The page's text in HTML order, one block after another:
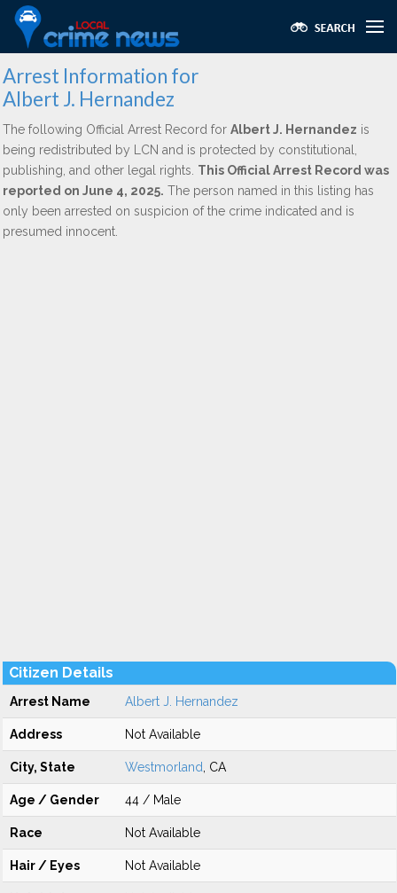
Arrest Information for
Albert J. Hernandez
The following Official Arrest Record for Albert J. Hernandez is
being redistributed by LCN and is protected by constitutional,
publishing, and other legal rights. This Official Arrest Record was
reported on June 4, 2025. The person named in this listing has
only been arrested on suspicion of the crime indicated and is
presumed innocent.
Citizen Details
Arrest Name Albert J. Hernandez
Address Not Available
City, State Westmorland , CA
Age / Gender 44 / Male
Race Not Available
Hair / Eyes Not Available